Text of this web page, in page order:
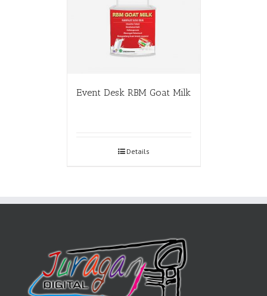
Event Desk RBM Goat Milk
Details